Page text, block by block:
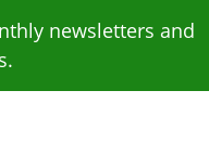
newsletters and